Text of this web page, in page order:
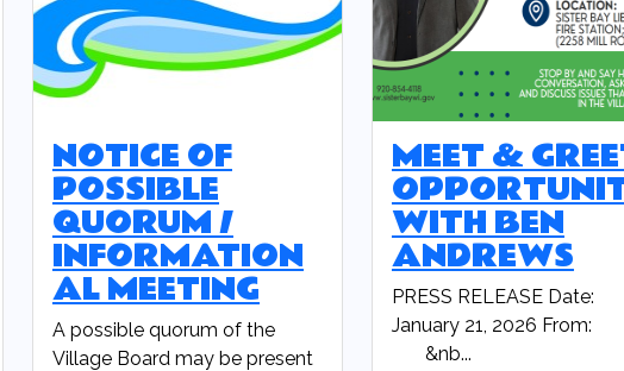
NOTICE OF
POSSIBLE
QUORUM /
INFORMATION
AL MEETING
A possible quorum of the
Village Board may be present
MEET &
WITH BEN
ANDREWS
PRESS RELEASE Date:
January 21, 2026 From:
&nb...